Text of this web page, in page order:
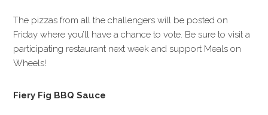
The pizzas from all the challengers will be posted on
Friday where you’ll have a chance to vote. Be sure to visit a
participating restaurant next week and support Meals on
Wheels!
Fiery Fig BBQ Sauce